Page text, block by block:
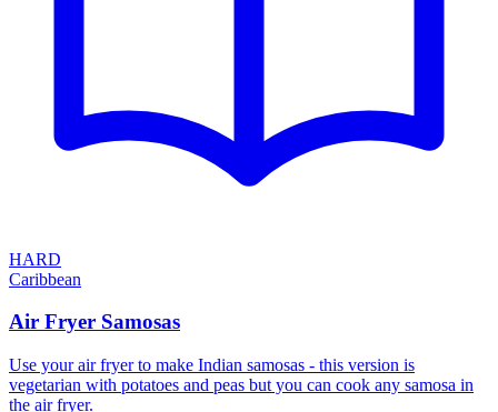
HARD
Caribbean
Air Fryer Samosas
Use your air fryer to make Indian samosas - this version is
vegetarian with potatoes and peas but you can cook any samosa in
the air fryer.